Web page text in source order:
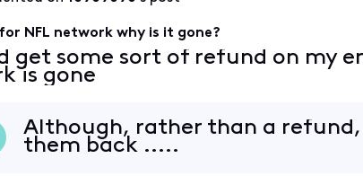
NFL network why is it gone?
get some sort of refund on my
is gone
Although, rather than a
them back .....